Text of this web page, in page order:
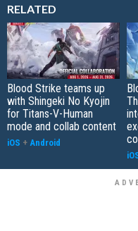
RELATED
Blood Strike teams up
with Shingeki No Kyojin
for Titans-V-Human
mode and collab content
iOS + Android